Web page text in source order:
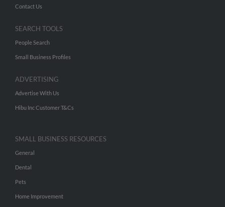
Contact Us
SEARCH TOOLS
People Search
Small Business Profiles
ADVERTISING
Advertise With Us
Hibu Inc Customer T&Cs
SMALL BUSINESS RESOURCES
General
Dental
Pets
Home Improvement